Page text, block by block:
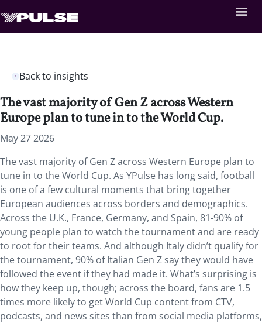
Back to insights
The vast majority of Gen Z across Western
Europe plan to tune in to the World Cup.
May 27 2026
The vast majority of Gen Z across Western Europe plan to
tune in to the World Cup. As YPulse has long said, football
is one of a few cultural moments that bring together
European audiences across borders and demographics.
Across the U.K., France, Germany, and Spain, 81-90% of
young people plan to watch the tournament and are ready
to root for their teams. And although Italy didn’t qualify for
the tournament, 90% of Italian Gen Z say they would have
followed the event if they had made it. What’s surprising is
how they keep up, though; across the board, fans are 1.5
times more likely to get World Cup content from CTV,
podcasts, and news sites than from social media platforms,